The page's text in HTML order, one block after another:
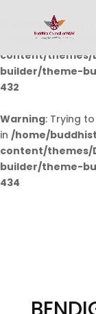
Warning:
/home/
content/themes/
builder/theme-
432
Warning: Trying
in /home/
content/themes/
builder/theme-
434